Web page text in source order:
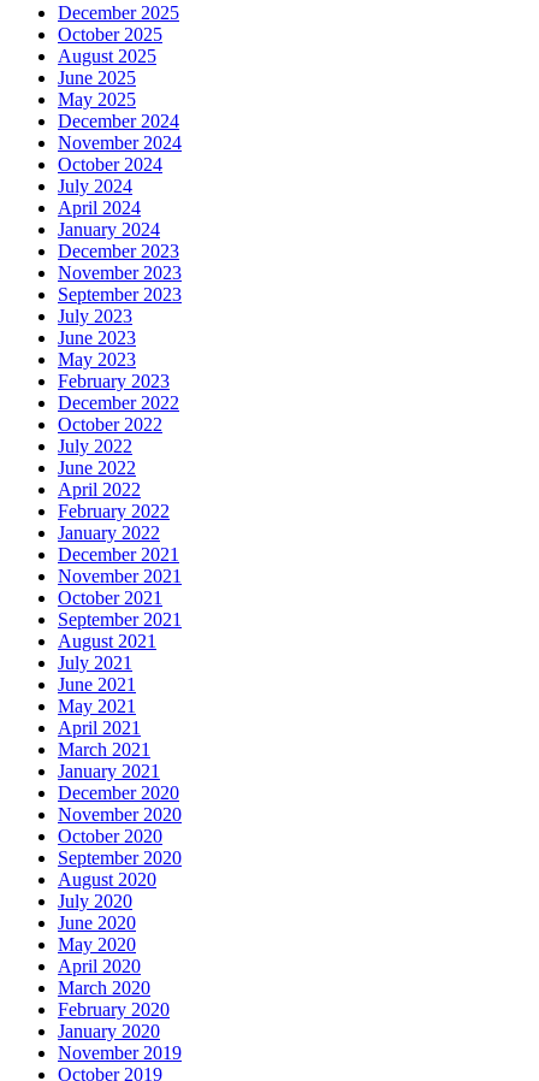
December 2025
October 2025
August 2025
June 2025
May 2025
December 2024
November 2024
October 2024
July 2024
April 2024
January 2024
December 2023
November 2023
September 2023
July 2023
June 2023
May 2023
February 2023
December 2022
October 2022
July 2022
June 2022
April 2022
February 2022
January 2022
December 2021
November 2021
October 2021
September 2021
August 2021
July 2021
June 2021
May 2021
April 2021
March 2021
January 2021
December 2020
November 2020
October 2020
September 2020
August 2020
July 2020
June 2020
May 2020
April 2020
March 2020
February 2020
January 2020
November 2019
October 2019